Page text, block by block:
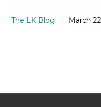
The LK Blog March